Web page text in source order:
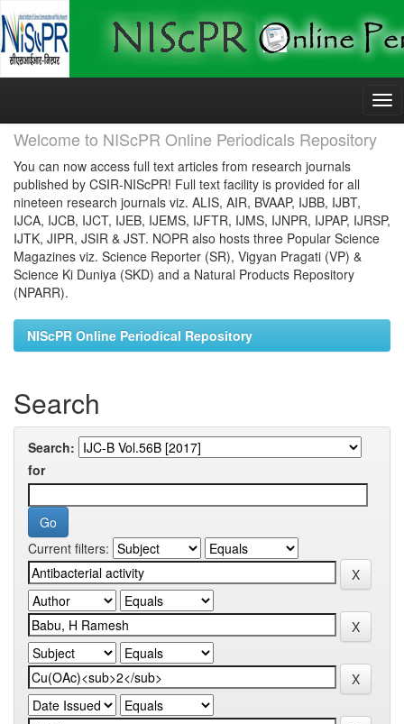
Skip
Welcome to NIScPR Online Periodicals Repository
You can now access full text articles from research journals
published by CSIR-NIScPR! Full text facility is provided for all
nineteen research journals viz. ALIS, AIR, BVAAP, IJBB, IJBT,
IJCA, IJCB, IJCT, IJEB, IJEMS, IJFTR, IJMS, IJNPR, IJPAP, IJRSP,
IJTK, JIPR, JSIR & JST. NOPR also hosts three Popular Science
Magazines viz. Science Reporter (SR), Vigyan Pragati (VP) &
Science Ki Duniya (SKD) and a Natural Products Repository
(NPARR).
NIScPR Online Periodical Repository
Search
Search:
for
Current filters: